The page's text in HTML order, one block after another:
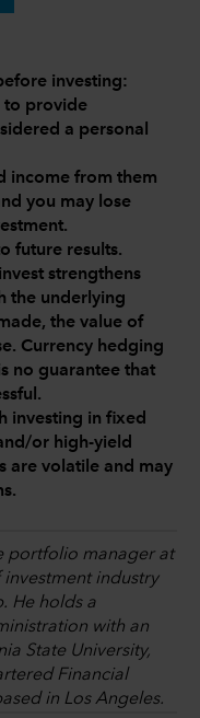
investing:
to provide
a personal
income from them
you may lose
future results.
strengthens
the underlying
the value of
Currency hedging
no guarantee that
investing in fixed
or high-yield
are volatile and may
portfolio manager at
investment industry
He holds a
with an
State University,
Financial
in Los Angeles.